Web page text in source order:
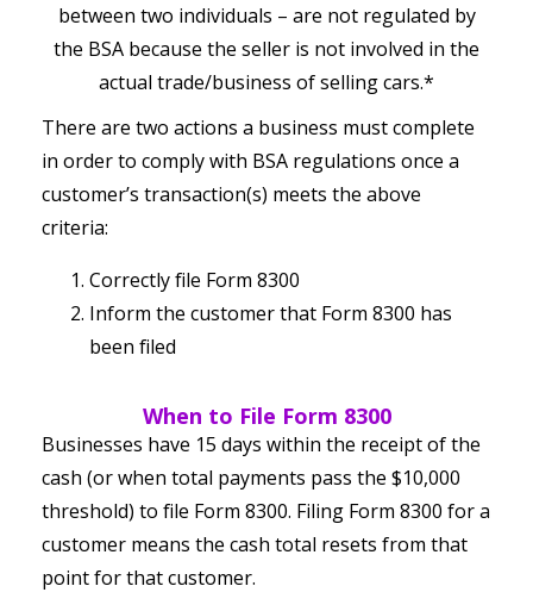
between two individuals – are not regulated by
the BSA because the seller is not involved in the
actual trade/business of selling cars.*
There are two actions a business must complete
in order to comply with BSA regulations once a
customer’s transaction(s) meets the above
criteria:
Correctly file Form 8300
Inform the customer that Form 8300 has
been filed
When to File Form 8300
Businesses have 15 days within the receipt of the
cash (or when total payments pass the $10,000
threshold) to file Form 8300. Filing Form 8300 for a
customer means the cash total resets from that
point for that customer.